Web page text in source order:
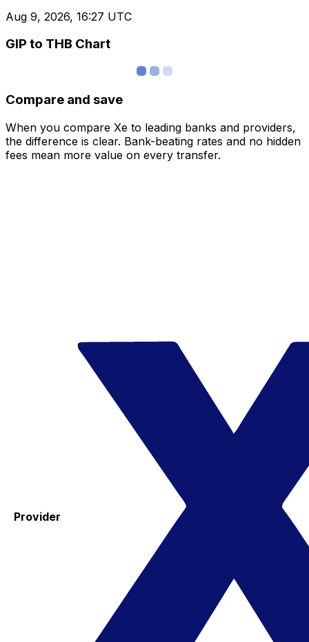
Aug 9, 2026, 16:27 UTC
GIP to THB Chart
Compare and save
When you compare Xe to leading banks and providers,
the difference is clear. Bank-beating rates and no hidden
fees mean more value on every transfer.
Provider